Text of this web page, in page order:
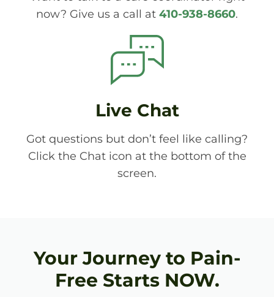
now? Give us a call at 410-938-8660.
Live Chat
Got questions but don’t feel like calling?
Click the Chat icon at the bottom of the
screen.
Your Journey to Pain-
Free Starts NOW.